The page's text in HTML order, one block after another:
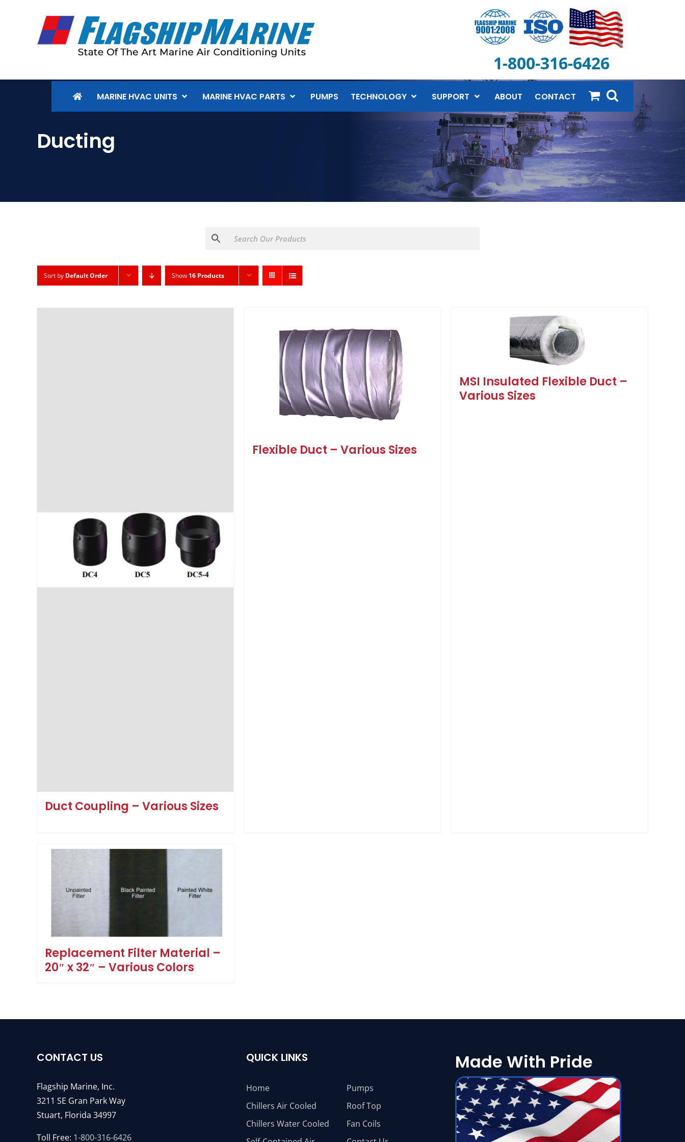
1-800-316-6426
MARINE HVAC UNITS MARINE HVAC PARTS PUMPS TECHNOLOGY SUPPORT ABOUT CONTACT
Ducting
Sort by Default Order Show 16 Products
Duct Coupling – Various Sizes
Flexible Duct – Various Sizes
MSI Insulated Flexible Duct –
Various Sizes
Replacement Filter Material –
20″ x 32″ – Various Colors
CONTACT US
Flagship Marine, Inc.
3211 SE Gran Park Way
Stuart, Florida 34997
Toll Free: 1-800-316-6426
QUICK LINKS
Home
Chillers Air Cooled
Chillers Water Cooled
Pumps
Roof Top
Fan Coils
Made With Pride